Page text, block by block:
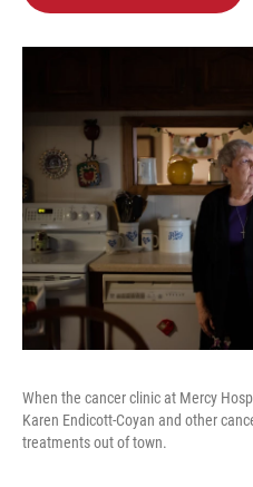
When the cancer clinic at Mercy
Karen Endicott-Coyan and other
treatments out of town.